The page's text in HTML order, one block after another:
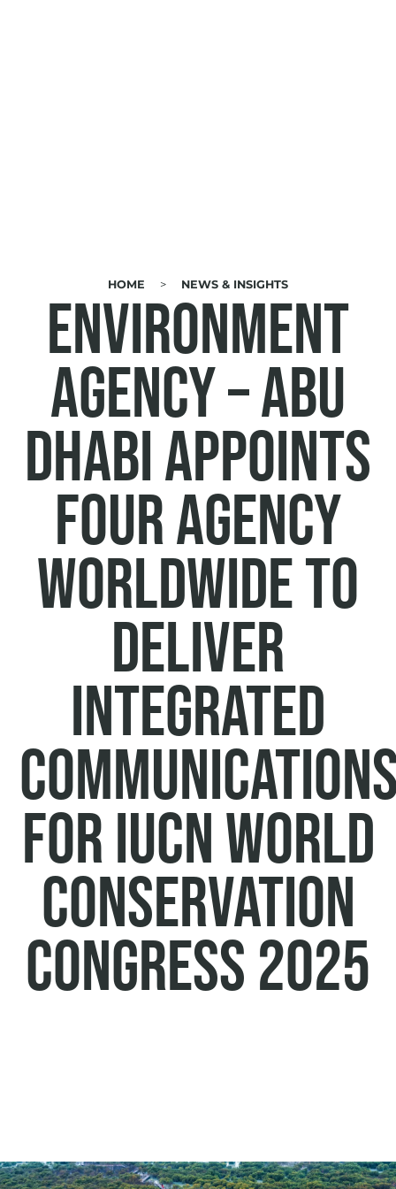
HOME NEWS & INSIGHTS
Environment
Agency – Abu
Dhabi appoints
Four Agency
Worldwide to
deliver
integrated
for IUCN World
Conservation
Congress 2025